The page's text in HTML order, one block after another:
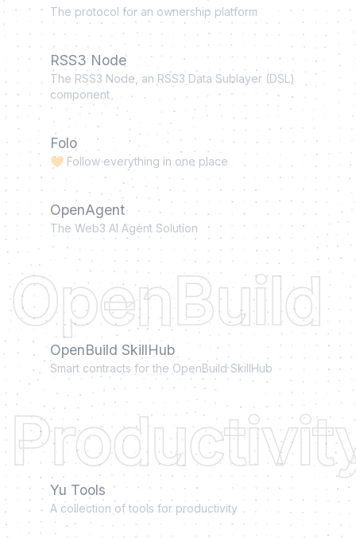
The protocol for an ownership platform
RSS3 Node
The RSS3 Node, an RSS3 Data Sublayer (DSL)
component
Folo
🧡 Follow everything in one place
OpenAgent
The Web3 AI Agent Solution
OpenBuild
OpenBuild SkillHub
Smart contracts for the OpenBuild SkillHub
Yu Tools
A collection of tools for productivity